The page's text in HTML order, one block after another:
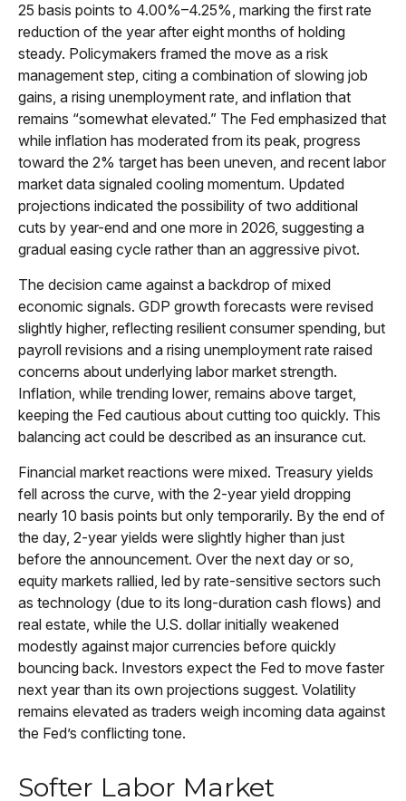
25 basis points to 4.00%–4.25%, marking the first rate
reduction of the year after eight months of holding
steady. Policymakers framed the move as a risk
management step, citing a combination of slowing job
gains, a rising unemployment rate, and inflation that
remains “somewhat elevated.” The Fed emphasized that
while inflation has moderated from its peak, progress
toward the 2% target has been uneven, and recent labor
market data signaled cooling momentum. Updated
projections indicated the possibility of two additional
cuts by year-end and one more in 2026, suggesting a
gradual easing cycle rather than an aggressive pivot.
The decision came against a backdrop of mixed
economic signals. GDP growth forecasts were revised
slightly higher, reflecting resilient consumer spending, but
payroll revisions and a rising unemployment rate raised
concerns about underlying labor market strength.
Inflation, while trending lower, remains above target,
keeping the Fed cautious about cutting too quickly. This
balancing act could be described as an insurance cut.
Financial market reactions were mixed. Treasury yields
fell across the curve, with the 2-year yield dropping
nearly 10 basis points but only temporarily. By the end of
the day, 2-year yields were slightly higher than just
before the announcement. Over the next day or so,
equity markets rallied, led by rate-sensitive sectors such
as technology (due to its long-duration cash flows) and
real estate, while the U.S. dollar initially weakened
modestly against major currencies before quickly
bouncing back. Investors expect the Fed to move faster
next year than its own projections suggest. Volatility
remains elevated as traders weigh incoming data against
the Fed’s conflicting tone.
Softer Labor Market